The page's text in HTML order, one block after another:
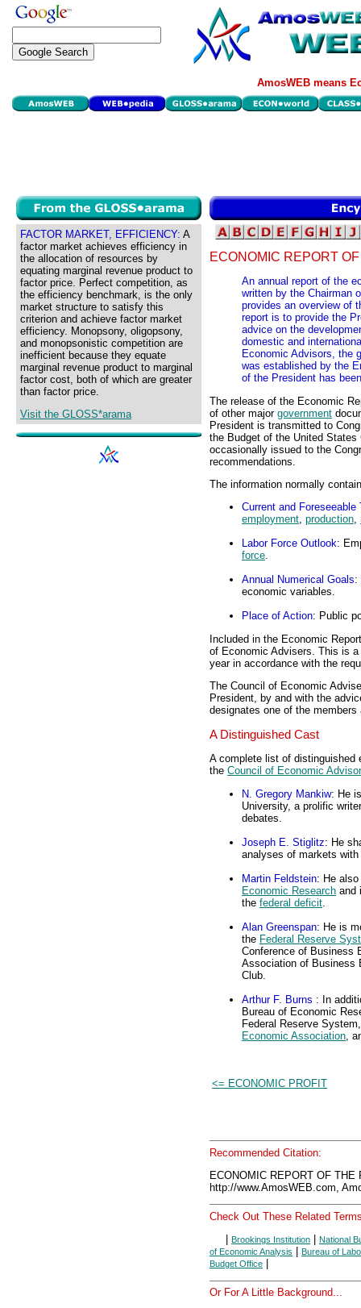
AmosWEB means
FACTOR MARKET, EFFICIENCY: A
factor market achieves efficiency in
the allocation of resources by
equating marginal revenue product to
factor price. Perfect competition, as
the efficiency benchmark, is the only
market structure to satisfy this
criterion and achieve factor market
efficiency. Monopsony, oligopsony,
and monopsonistic competition are
inefficient because they equate
marginal revenue product to marginal
factor cost, both of which are greater
than factor price.
Visit the GLOSS*arama
ECONOMIC REPORT
An annual report of the
written by the Chairman
provides an overview of
report is to provide the
advice on the
domestic and
Economic Advisors, the
was established by the
of the President has
The release of the Economic
of other major government
President is transmitted to
the Budget of the United States
occasionally issued to the
recommendations.
The information normally
Current and Foreseeable
employment, production,
Labor Force Outlook:
force.
Annual Numerical Goals:
economic variables.
Place of Action: Public
Included in the Economic
of Economic Advisers. This is
year in accordance with the
The Council of Economic
President, by and with the
designates one of the members
A Distinguished Cast
A complete list of distinguished
the Council of Economic
N. Gregory Mankiw: He
University, a prolific
debates.
Joseph E. Stiglitz: He
analyses of markets with
Martin Feldstein: He
Economic Research and
the federal deficit
Alan Greenspan: He is
the Federal Reserve
Conference of Business
Association of Business
Club.
Arthur F. Burns : In
Bureau of Economic
Federal Reserve
Economic Association ,
<= ECONOMIC PROFIT
Recommended Citation:
ECONOMIC REPORT OF
http://www.AmosWEB.com,
Check Out These Related
Brookings Institution
National
of Economic Analysis
Bureau of
Budget Office
Or For A Little Background...